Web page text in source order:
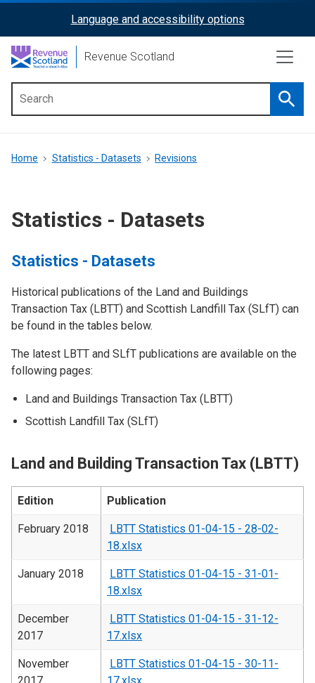
content
ReciteMe
Activation
Language and accessibility options
Revenue Scotland
menu
Breadcrumb
Home Statistics - Datasets Revisions
Statistics - Datasets
Statistics - Datasets
Historical publications of the Land and Buildings
Transaction Tax (LBTT) and Scottish Landfill Tax (SLfT) can
be found in the tables below.
The latest LBTT and SLfT publications are available on the
following pages:
Land and Buildings Transaction Tax (LBTT)
Scottish Landfill Tax (SLfT)
Land and Building Transaction Tax (LBTT)
Edition Publication
February 2018
LBTT Statistics 01-04-15 - 28-02-
18.xlsx
January 2018
LBTT Statistics 01-04-15 - 31-01-
18.xlsx
December
2017
LBTT Statistics 01-04-15 - 31-12-
17.xlsx
November
LBTT Statistics 01-04-15 - 30-11-